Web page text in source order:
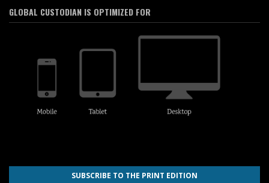
GLOBAL CUSTODIAN IS OPTIMIZED FOR
SUBSCRIBE TO THE PRINT EDITION